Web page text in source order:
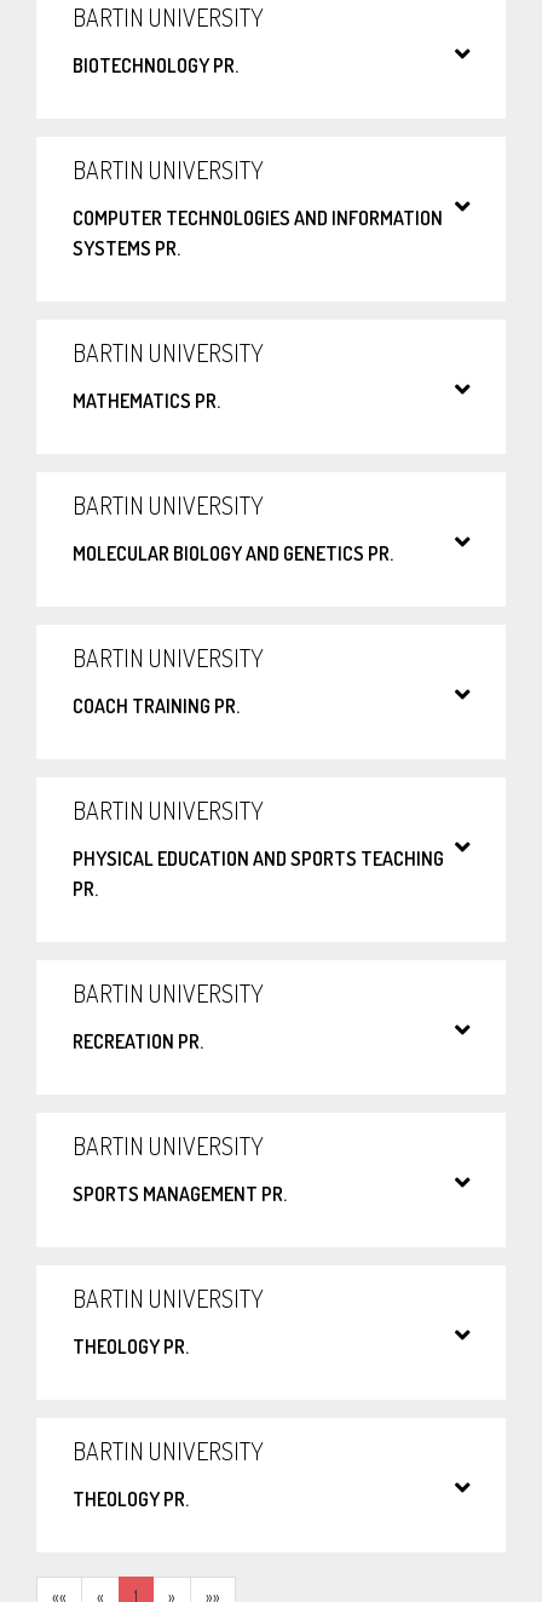
BARTIN UNIVERSITY
BIOTECHNOLOGY PR.
BARTIN UNIVERSITY
COMPUTER TECHNOLOGIES AND INFORMATION
SYSTEMS PR.
BARTIN UNIVERSITY
MATHEMATICS PR.
BARTIN UNIVERSITY
MOLECULAR BIOLOGY AND GENETICS PR.
BARTIN UNIVERSITY
COACH TRAINING PR.
BARTIN UNIVERSITY
PHYSICAL EDUCATION AND SPORTS TEACHING
PR.
BARTIN UNIVERSITY
RECREATION PR.
BARTIN UNIVERSITY
SPORTS MANAGEMENT PR.
BARTIN UNIVERSITY
THEOLOGY PR.
BARTIN UNIVERSITY
THEOLOGY PR.
«« « 1 » »»